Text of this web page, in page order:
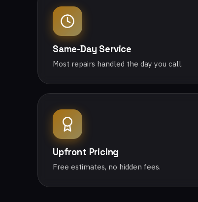
Same-Day Service
Most repairs handled the day you call.
Upfront Pricing
Free estimates, no hidden fees.